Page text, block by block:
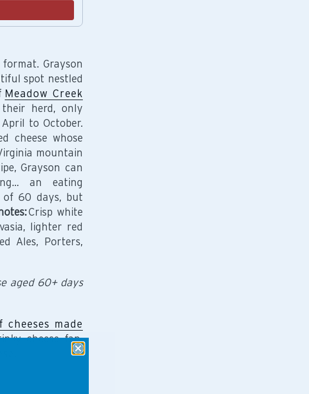
Grayson
spot nestled
Meadow Creek
herd, only
to October.
cheese whose
mountain
Grayson can
an eating
of 60 days, but
Crisp white
lighter red
Ales, Porters,
aged 60+ days
made
cheese fan,